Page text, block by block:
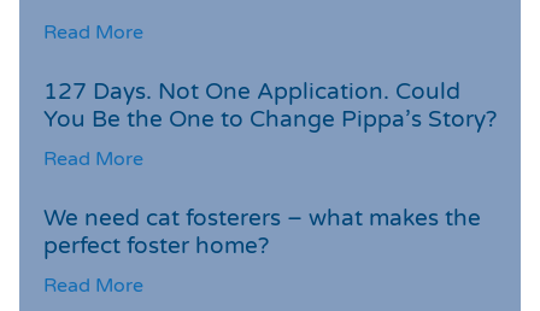
Read More
127 Days. Not One Application. Could
You Be the One to Change Pippa’s Story?
Read More
We need cat fosterers – what makes the
perfect foster home?
Read More